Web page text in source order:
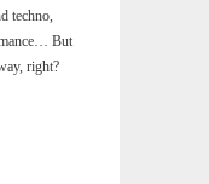
techno,
But
right?